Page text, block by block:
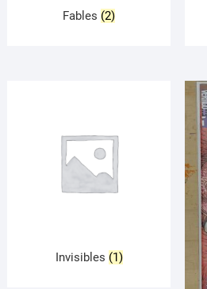
Fables (2)
Invisibles (1)